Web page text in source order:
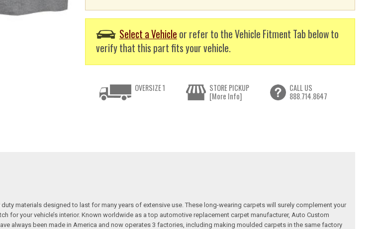
Select a Vehicle or refer to the Vehicle Fitment Tab below to
verify that this part fits your vehicle.
OVERSIZE 1
STORE PICKUP
[More Info]
CALL US
888.714.8647
materials designed to last for many years of extensive use. These long-wearing carpets will surely complement your
your vehicle’s interior. Known worldwide as a top automotive replacement carpet manufacturer, Auto Custom
always been made in America and now operates 3 factories, including making moulded carpets in the same factory